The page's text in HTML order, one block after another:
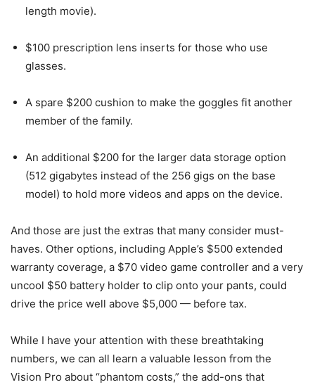
length movie).
$100 prescription lens inserts for those who use
glasses.
A spare $200 cushion to make the goggles fit another
member of the family.
An additional $200 for the larger data storage option
(512 gigabytes instead of the 256 gigs on the base
model) to hold more videos and apps on the device.
And those are just the extras that many consider must-
haves. Other options, including Apple’s $500 extended
warranty coverage, a $70 video game controller and a very
uncool $50 battery holder to clip onto your pants, could
drive the price well above $5,000 — before tax.
While I have your attention with these breathtaking
numbers, we can all learn a valuable lesson from the
Vision Pro about “phantom costs,” the add-ons that